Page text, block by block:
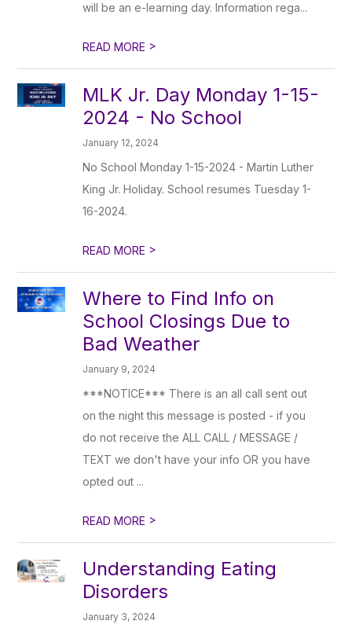
will be an e-learning day. Information rega...
READ MORE >
MLK Jr. Day Monday 1-15-
2024 - No School
January 12, 2024
No School Monday 1-15-2024 - Martin Luther
King Jr. Holiday. School resumes Tuesday 1-
16-2024.
READ MORE >
Where to Find Info on
School Closings Due to
Bad Weather
January 9, 2024
***NOTICE*** There is an all call sent out
on the night this message is posted - if you
do not receive the ALL CALL / MESSAGE /
TEXT we don't have your info OR you have
opted out ...
READ MORE >
Understanding Eating
Disorders
January 3, 2024